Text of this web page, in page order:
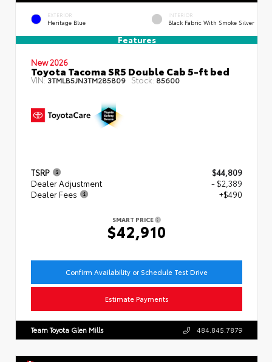
EXTERIOR
Heritage Blue
INTERIOR
Black Fabric With Smoke Silver
Features
New 2026
Toyota Tacoma SR5 Double Cab 5-ft bed
VIN:3TMLB5JN3TM285809 Stock: 85600
TSRP
$44,809
Dealer Adjustment
- $2,389
Dealer Fees
+$490
SMART PRICE
$42,910
Confirm Availability or Schedule Test Drive
Estimate Payments
Team Toyota Glen Mills 484.845.7879